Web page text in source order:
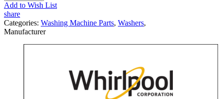
Add to Wish List
share
Categories: Washing Machine Parts, Washers,
Manufacturer